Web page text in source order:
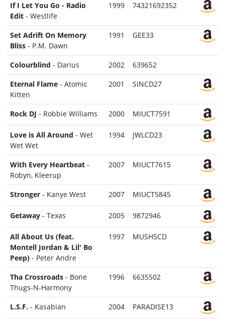
If I Let You Go - Radio
Edit - Westlife
1999 74321692352
Set Adrift On Memory
Bliss - P.M. Dawn
1991 GEE33
Colourblind - Darius 2002
639652
Eternal Flame - Atomic
Kitten
2001 SINCD27
Rock DJ - Robbie Williams 2000 MIUCT7591
Love is All Around - Wet
Wet Wet
1994 JWLCD23
With Every Heartbeat -
Robyn, Kleerup
2007 MIUCT7615
Stronger - Kanye West 2007 MIUCT5845
Getaway - Texas 2005 9872946
All About Us (feat.
Montell Jordan & Lil' Bo
Peep) - Peter Andre
1997 MUSH5CD
Tha Crossroads - Bone
Thugs-N-Harmony
1996 6635502
L.S.F. - Kasabian 2004 PARADISE13